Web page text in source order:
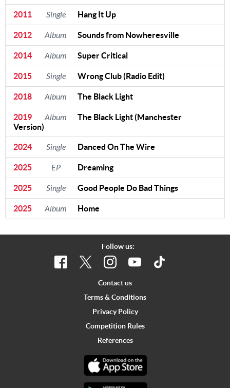
2011 Single Hang It Up
2012 Album Sounds from Nowheresville
2014 Album Super Critical
2015 Single Wrong Club (Radio Edit)
2018 Album The Black Light
2019 Album
The Black Light (Manchester
Version)
2024 Single Danced On The Wire
2025 EP Dreaming
2025 Single Good People Do Bad Things
2025 Album Home
Follow us:
Contact us
Terms & Conditions
Privacy Policy
Competition Rules
References